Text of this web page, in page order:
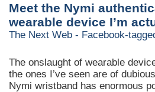
Meet the Nymi
wearable device I’m
The Next Web - Facebook-
The onslaught of wearable
the ones I’ve seen are of
Nymi wristband has enormous